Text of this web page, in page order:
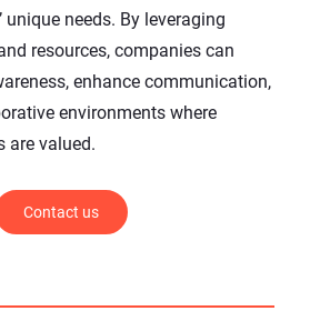
unique needs. By leveraging
resources, companies can
enhance communication,
environments where
are valued.
Contact us